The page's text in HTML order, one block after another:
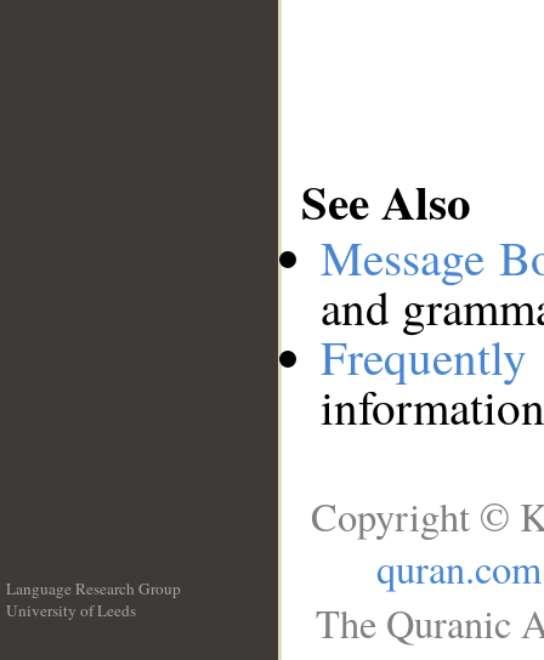
See Also
Message
and
Language Research Group
University of Leeds
Copyright ©
quran.com
The Quranic